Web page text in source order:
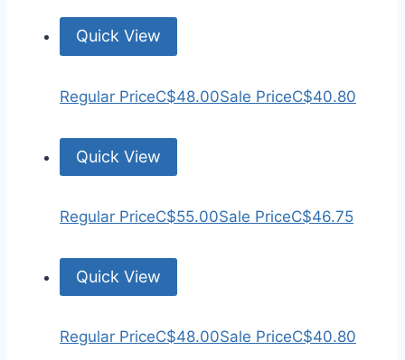
Quick View
Regular PriceC$48.00Sale PriceC$40.80
Quick View
Regular PriceC$55.00Sale PriceC$46.75
Quick View
Regular PriceC$48.00Sale PriceC$40.80